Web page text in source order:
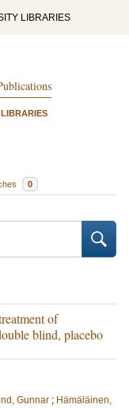
LIBRARIES
0
of
blind, placebo
Gunnar ; Hämäläinen,